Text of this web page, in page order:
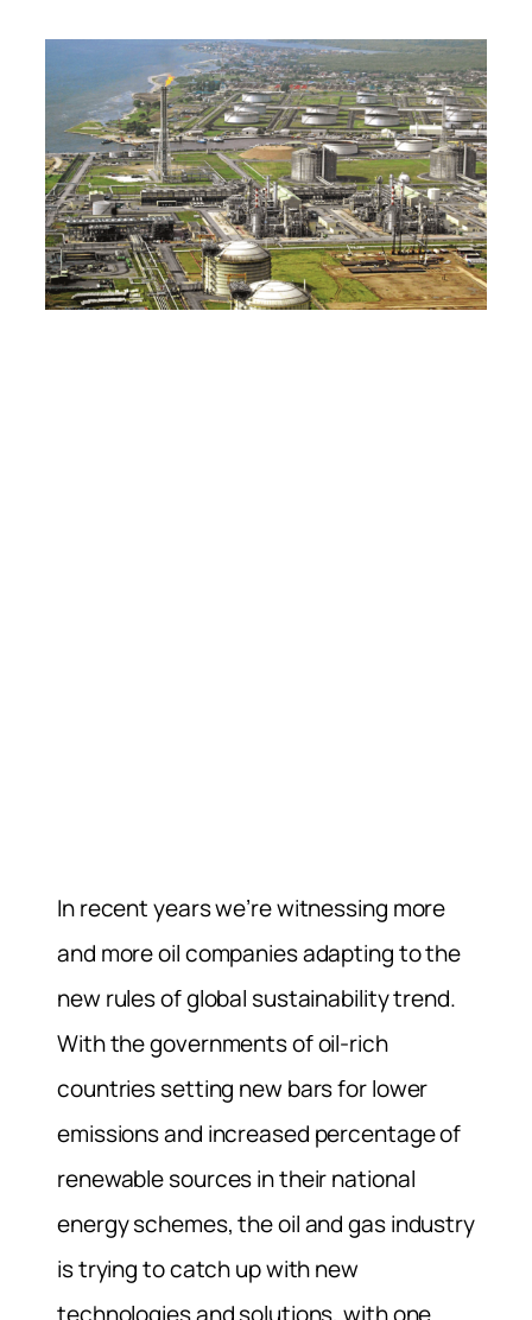
In recent years we’re witnessing more
and more oil companies adapting to the
new rules of global sustainability trend.
With the governments of oil-rich
countries setting new bars for lower
emissions and increased percentage of
renewable sources in their national
energy schemes, the oil and gas industry
is trying to catch up with new
technologies and solutions, with one